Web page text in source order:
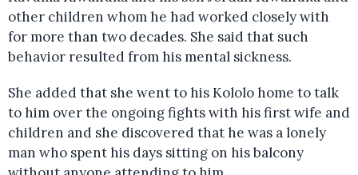
other children whom he had worked closely with
for more than two decades. She said that such
behavior resulted from his mental sickness.
She added that she went to his Kololo home to talk
to him over the ongoing fights with his first wife and
children and she discovered that he was a lonely
man who spent his days sitting on his balcony